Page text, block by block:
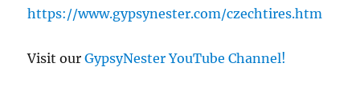
https://www.gypsynester.com/czechtires.htm
Visit ourGypsyNester YouTube Channel!